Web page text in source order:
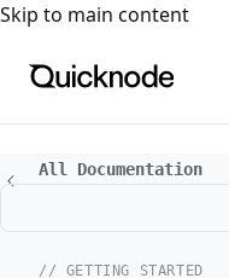
For the complete
Skip to main content
All Documentation
// GETTING STARTED